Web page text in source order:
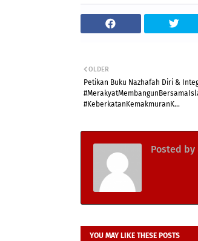
OLDER
Petikan Buku Nazhafah Diri &
#KeberkatanKemakmuranK...
Posted by
YOU MAY LIKE THESE POSTS